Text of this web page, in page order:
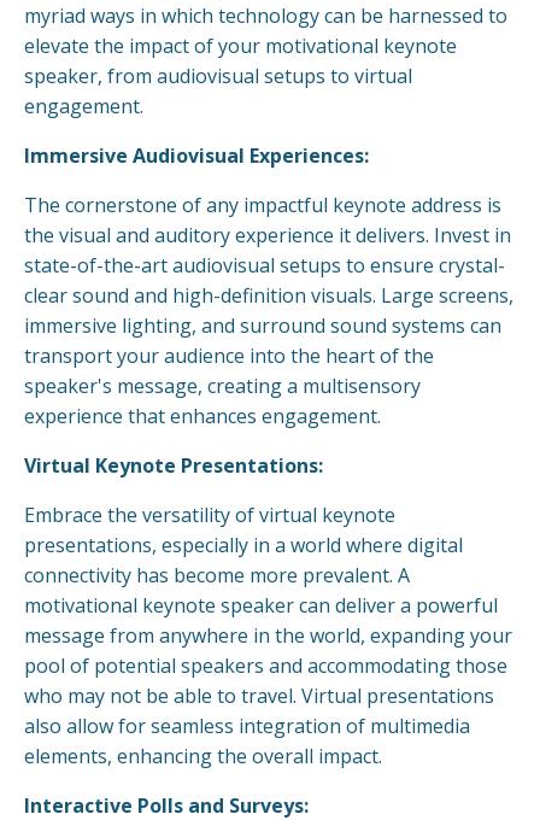
myriad ways in which technology can be harnessed to
elevate the impact of your motivational keynote
speaker, from audiovisual setups to virtual
engagement.
Immersive Audiovisual Experiences:
The cornerstone of any impactful keynote address is
the visual and auditory experience it delivers. Invest in
state-of-the-art audiovisual setups to ensure crystal-
clear sound and high-definition visuals. Large screens,
immersive lighting, and surround sound systems can
transport your audience into the heart of the
speaker's message, creating a multisensory
experience that enhances engagement.
Virtual Keynote Presentations:
Embrace the versatility of virtual keynote
presentations, especially in a world where digital
connectivity has become more prevalent. A
motivational keynote speaker can deliver a powerful
message from anywhere in the world, expanding your
pool of potential speakers and accommodating those
who may not be able to travel. Virtual presentations
also allow for seamless integration of multimedia
elements, enhancing the overall impact.
Interactive Polls and Surveys: